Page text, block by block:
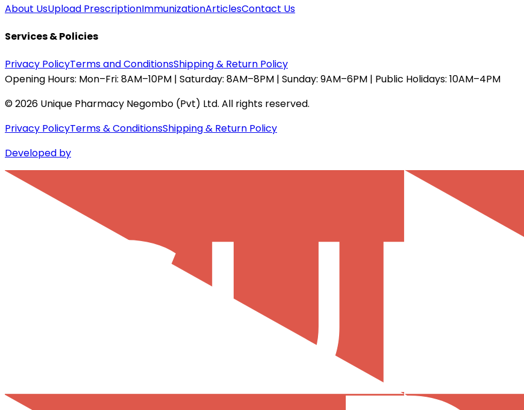
About UsUpload PrescriptionImmunizationArticlesContact Us
Services & Policies
Privacy PolicyTerms and ConditionsShipping & Return Policy
Opening Hours: Mon–Fri: 8AM–10PM | Saturday: 8AM–8PM | Sunday: 9AM–6PM | Public Holidays: 10AM–4PM
©2026 Unique Pharmacy Negombo (Pvt) Ltd. All rights reserved.
Privacy PolicyTerms & ConditionsShipping & Return Policy
Developed by